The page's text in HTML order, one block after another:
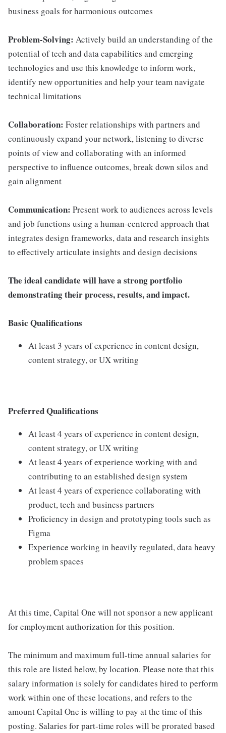
business goals for harmonious outcomes
Problem-Solving: Actively build an understanding of the
potential of tech and data capabilities and emerging
technologies and use this knowledge to inform work,
identify new opportunities and help your team navigate
technical limitations
Collaboration: Foster relationships with partners and
continuously expand your network, listening to diverse
points of view and collaborating with an informed
perspective to influence outcomes, break down silos and
gain alignment
Communication: Present work to audiences across levels
and job functions using a human-centered approach that
integrates design frameworks, data and research insights
to effectively articulate insights and design decisions
The ideal candidate will have a strong portfolio
demonstrating their process, results, and impact.
Basic Qualifications
At least 3 years of experience in content design,
content strategy, or UX writing
Preferred Qualifications
At least 4 years of experience in content design,
content strategy, or UX writing
At least 4 years of experience working with and
contributing to an established design system
At least 4 years of experience collaborating with
product, tech and business partners
Proficiency in design and prototyping tools such as
Figma
Experience working in heavily regulated, data heavy
problem spaces
At this time, Capital One will not sponsor a new applicant
for employment authorization for this position.
The minimum and maximum full-time annual salaries for
this role are listed below, by location. Please note that this
salary information is solely for candidates hired to perform
work within one of these locations, and refers to the
amount Capital One is willing to pay at the time of this
posting. Salaries for part-time roles will be prorated based